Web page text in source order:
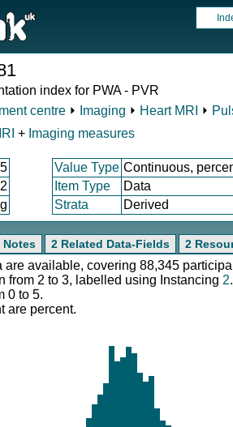
index for PWA - PVR
centre ⏵ Imaging ⏵ Heart MRI ⏵
+ Imaging measures
Value Type Continuous,
Item Type
Data
Strata Derived
Notes 2 Related Data-Fields 2
are available, covering 88,345
from 2 to 3, labelled using Instancing 2.
0 to 5.
are percent.